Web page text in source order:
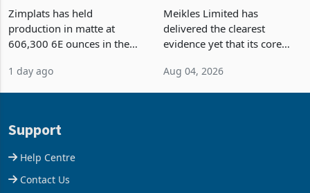
Zimplats has held
production in matte at
606,300 6E ounces in the
mining and milling
final output conce
1 day ago
Meikles Limited has
delivered the clearest
evidence yet that its core
emerging from years of
Aug 04, 2026
Support
Help Centre
Contact Us